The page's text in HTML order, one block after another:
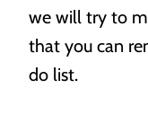
we will try to
that you can
do list.